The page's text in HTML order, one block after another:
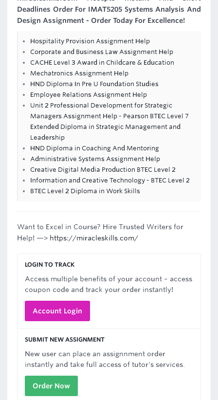
Deadlines Order For IMAT5205 Systems Analysis And
Design Assignment - Order Today For Excellence!
Hospitality Provision Assignment Help
Corporate and Business Law Assignment Help
CACHE Level 3 Award in Childcare & Education
Mechatronics Assignment Help
HND Diploma In Pre U Foundation Studies
Employee Relations Assignment Help
Unit 2 Professional Development for Strategic
Managers Assignment Help - Pearson BTEC Level 7
Extended Diploma in Strategic Management and
Leadership
HND Diploma in Coaching And Mentoring
Administrative Systems Assignment Help
Creative Digital Media Production BTEC Level 2
Information and Creative Technology - BTEC Level 2
BTEC Level 2 Diploma in Work Skills
Want to Excel in Course? Hire Trusted Writers for
Help! —> https://miracleskills.com/
LOGIN TO TRACK
Access multiple benefits of your account – access
coupon code and track your order instantly!
Account Login
SUBMIT NEW ASSIGNMENT
New user can place an assignnment order
instantly and take full access of tutor's services.
Order Now